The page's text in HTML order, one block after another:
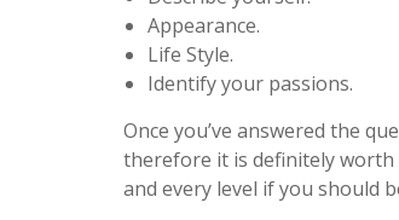
Appearance.
Life Style.
Identify your passions.
Once you’ve answered the
therefore it is definitely
and every level if you should